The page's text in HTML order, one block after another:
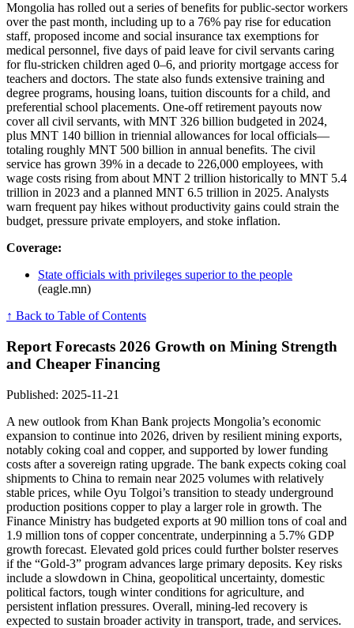
Mongolia has rolled out a series of benefits for public-sector workers
over the past month, including up to a 76% pay rise for education
staff, proposed income and social insurance tax exemptions for
medical personnel, five days of paid leave for civil servants caring
for flu-stricken children aged 0–6, and priority mortgage access for
teachers and doctors. The state also funds extensive training and
degree programs, housing loans, tuition discounts for a child, and
preferential school placements. One-off retirement payouts now
cover all civil servants, with MNT 326 billion budgeted in 2024,
plus MNT 140 billion in triennial allowances for local officials—
totaling roughly MNT 500 billion in annual benefits. The civil
service has grown 39% in a decade to 226,000 employees, with
wage costs rising from about MNT 2 trillion historically to MNT 5.4
trillion in 2023 and a planned MNT 6.5 trillion in 2025. Analysts
warn frequent pay hikes without productivity gains could strain the
budget, pressure private employers, and stoke inflation.
Coverage:
State officials with privileges superior to the people
(eagle.mn)
↑ Back to Table of Contents
Report Forecasts 2026 Growth on Mining Strength
and Cheaper Financing
Published: 2025-11-21
A new outlook from Khan Bank projects Mongolia’s economic
expansion to continue into 2026, driven by resilient mining exports,
notably coking coal and copper, and supported by lower funding
costs after a sovereign rating upgrade. The bank expects coking coal
shipments to China to remain near 2025 volumes with relatively
stable prices, while Oyu Tolgoi’s transition to steady underground
production positions copper to play a larger role in growth. The
Finance Ministry has budgeted exports at 90 million tons of coal and
1.9 million tons of copper concentrate, underpinning a 5.7% GDP
growth forecast. Elevated gold prices could further bolster reserves
if the “Gold-3” program advances large primary deposits. Key risks
include a slowdown in China, geopolitical uncertainty, domestic
political factors, tough winter conditions for agriculture, and
persistent inflation pressures. Overall, mining-led recovery is
expected to sustain broader activity in transport, trade, and services.